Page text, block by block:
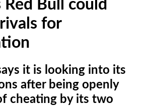
Red Bull could
for
it is looking into its
after being openly
cheating by its two